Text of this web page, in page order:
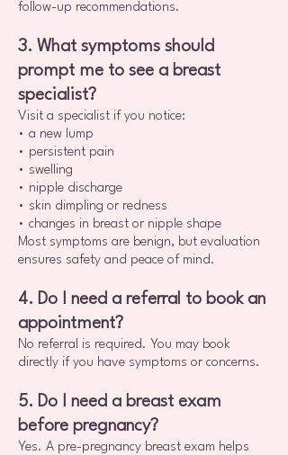
follow-up recommendations.
3. What symptoms should
prompt me to see a breast
specialist?
Visit a specialist if you notice:
• a new lump
• persistent pain
• swelling
• nipple discharge
• skin dimpling or redness
• changes in breast or nipple shape
Most symptoms are benign, but evaluation
ensures safety and peace of mind.
4. Do I need a referral to book an
appointment?
No referral is required. You may book
directly if you have symptoms or concerns.
5. Do I need a breast exam
before pregnancy?
Yes. A pre-pregnancy breast exam helps